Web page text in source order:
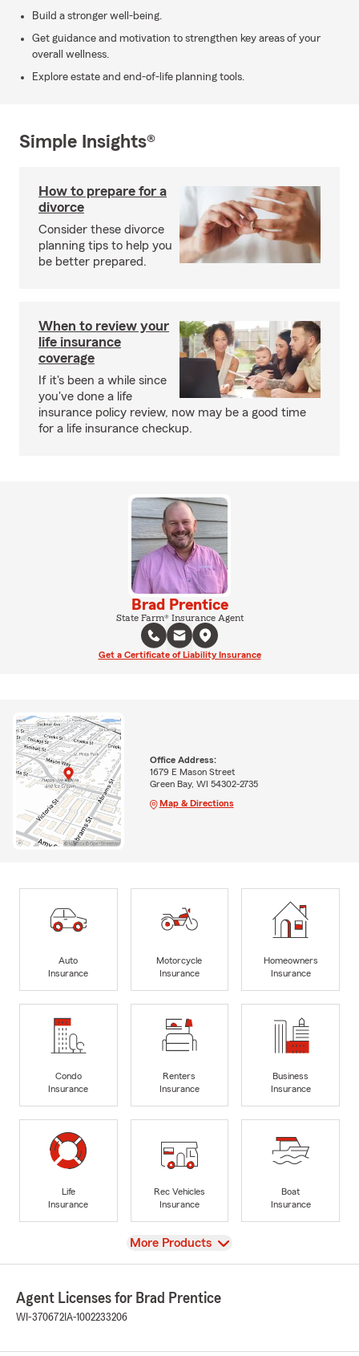
Build a stronger well-being.
Get guidance and motivation to strengthen key areas of your
overall wellness.
Explore estate and end-of-life planning tools.
Simple Insights®
How to prepare for a
divorce
Consider these divorce
planning tips to help you
be better prepared.
When to review your
life insurance
coverage
If it's been a while since
you've done a life
insurance policy review, now may be a good time
for a life insurance checkup.
Brad Prentice
State Farm® Insurance Agent
Get a Certificate of Liability Insurance
Office Address:
1679 E Mason Street
Green Bay, WI 54302-2735
Map & Directions
Auto
Insurance
Motorcycle
Insurance
Homeowners
Insurance
Condo
Insurance
Renters
Insurance
Business
Insurance
Life
Insurance
Rec Vehicles
Insurance
Boat
Insurance
View
More Products
Agent Licenses for Brad Prentice
WI-370672 IA-1002233206